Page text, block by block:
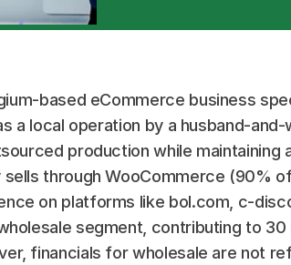
based eCommerce business
a local operation by a husband-
production while maintaining
through WooCommerce (90%
on platforms like bol.com, c-
segment, contributing to
financials for wholesale are not